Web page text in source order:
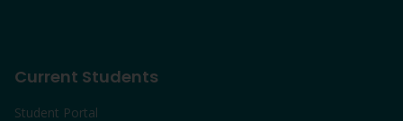
Current Students
Student Portal